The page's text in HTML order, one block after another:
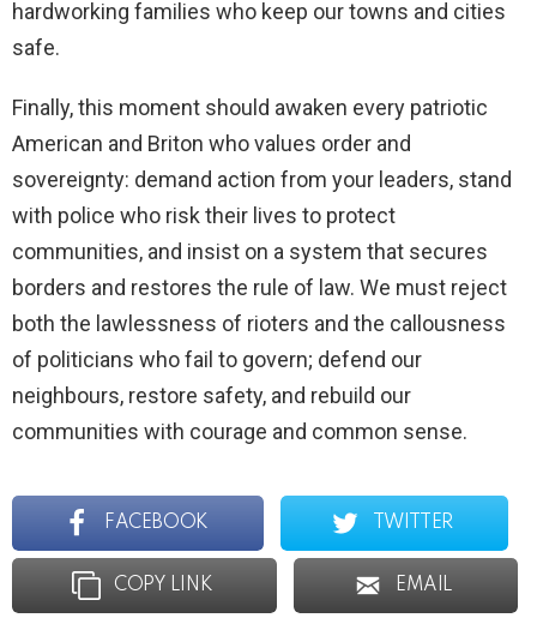
hardworking families who keep our towns and cities
safe.
Finally, this moment should awaken every patriotic
American and Briton who values order and
sovereignty: demand action from your leaders, stand
with police who risk their lives to protect
communities, and insist on a system that secures
borders and restores the rule of law. We must reject
both the lawlessness of rioters and the callousness
of politicians who fail to govern; defend our
neighbours, restore safety, and rebuild our
communities with courage and common sense.
FACEBOOK TWITTER
COPY LINK EMAIL